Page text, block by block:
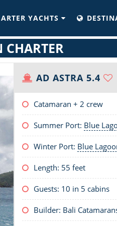
YACHTS
AD ASTRA 5.4
Catamaran + 2 crew
Summer Port: Blue
Winter Port: Blue
Length: 55 feet
Guests: 10 in 5 cabins
Builder: Bali